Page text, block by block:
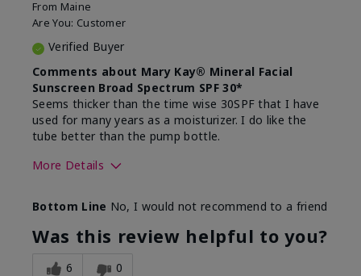
From Maine
Are You: Customer
Verified Buyer
Comments about Mary Kay® Mineral Facial
Sunscreen Broad Spectrum SPF 30*
Seems thicker than the time wise 30SPF that I have
used for many years as a moisturizer. I do like the
tube better than the pump bottle.
More Details
What led you to try this
product?
Dull skin
What was your overall usage
experience for this product?
Liked feel on
Bottom Line No, I would not recommend to a friend
Was this review helpful to you?
6 0